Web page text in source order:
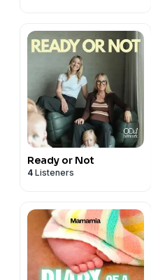
Ready or Not
4 Listeners